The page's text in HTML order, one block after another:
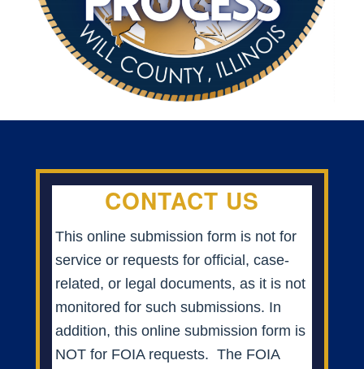
CONTACT US
This online submission form is not for
service or requests for official, case-
related, or legal documents, as it is not
monitored for such submissions. In
addition, this online submission form is
NOT for FOIA requests. The FOIA